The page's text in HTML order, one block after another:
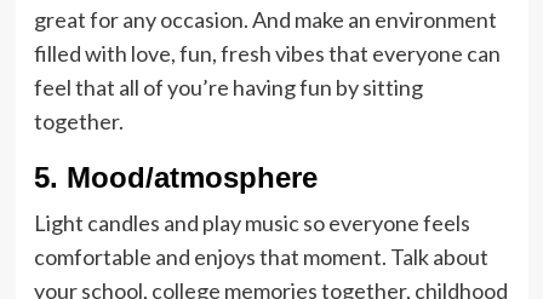
great for any occasion. And make an environment
filled with love, fun, fresh vibes that everyone can
feel that all of you’re having fun by sitting
together.
5. Mood/atmosphere
Light candles and play music so everyone feels
comfortable and enjoys that moment. Talk about
your school, college memories together, childhood